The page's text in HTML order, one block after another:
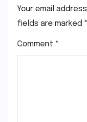
Your email
fields are marked *
Comment *